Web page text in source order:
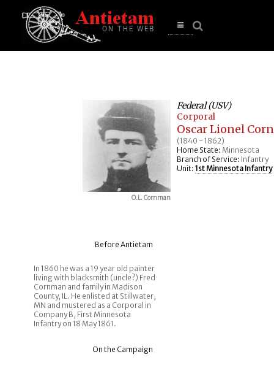
Open
O.L. Cornman
Federal (USV)
Corporal
Oscar Lionel
(1840 - 1862)
Home State: Minnesota
Branch of Service: Infantry
Unit: 1st Minnesota Infantry
Before Antietam
In 1860 he was a 19 year old painter
living with blacksmith (uncle?) Fred
Cornman and family in Madison
County, IL. He enlisted at Stillwater,
MN and mustered as a Corporal in
Company B, First Minnesota
Infantry on 18 May 1861.
On the Campaign